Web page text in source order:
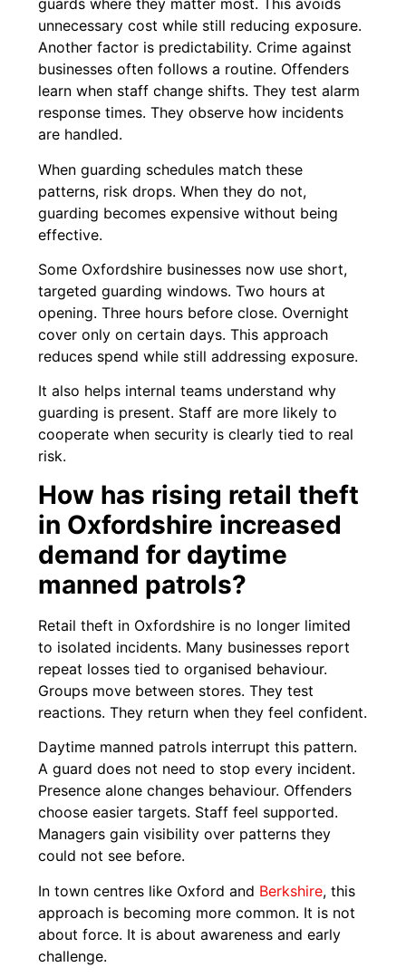
guards where they matter most. This avoids
unnecessary cost while still reducing exposure.
Another factor is predictability. Crime against
businesses often follows a routine. Offenders
learn when staff change shifts. They test alarm
response times. They observe how incidents
are handled.
When guarding schedules match these
patterns, risk drops. When they do not,
guarding becomes expensive without being
effective.
Some Oxfordshire businesses now use short,
targeted guarding windows. Two hours at
opening. Three hours before close. Overnight
cover only on certain days. This approach
reduces spend while still addressing exposure.
It also helps internal teams understand why
guarding is present. Staff are more likely to
cooperate when security is clearly tied to real
risk.
How has rising retail theft
in Oxfordshire increased
demand for daytime
manned patrols?
Retail theft in Oxfordshire is no longer limited
to isolated incidents. Many businesses report
repeat losses tied to organised behaviour.
Groups move between stores. They test
reactions. They return when they feel confident.
Daytime manned patrols interrupt this pattern.
A guard does not need to stop every incident.
Presence alone changes behaviour. Offenders
choose easier targets. Staff feel supported.
Managers gain visibility over patterns they
could not see before.
In town centres like Oxford and Berkshire, this
approach is becoming more common. It is not
about force. It is about awareness and early
challenge.